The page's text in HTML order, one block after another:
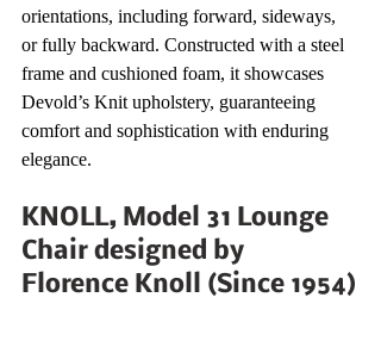
orientations, including forward, sideways,
or fully backward. Constructed with a steel
frame and cushioned foam, it showcases
Devold’s Knit upholstery, guaranteeing
comfort and sophistication with enduring
elegance.
KNOLL, Model 31 Lounge
Chair designed by
Florence Knoll (Since 1954)